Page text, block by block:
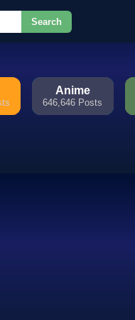
Search
Anime
646,646 Posts